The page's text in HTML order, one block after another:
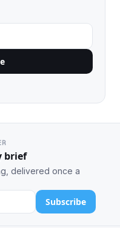
brief
delivered once a
Subscribe